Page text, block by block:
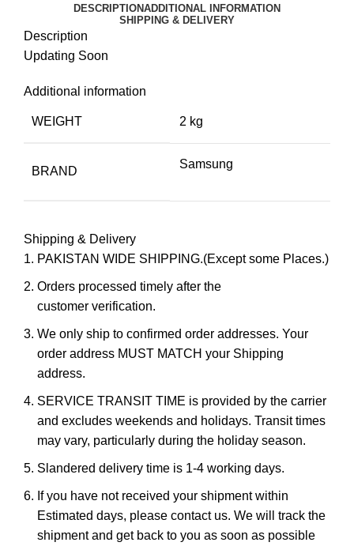
DESCRIPTIONADDITIONAL INFORMATION
SHIPPING & DELIVERY
Description
Updating Soon
Additional information
WEIGHT 2 kg
BRAND
Samsung
Shipping & Delivery
PAKISTAN WIDE SHIPPING.(Except some Places.)
Orders processed timely after the
customer verification.
We only ship to confirmed order addresses. Your
order address MUST MATCH your Shipping
address.
SERVICE TRANSIT TIME is provided by the carrier
and excludes weekends and holidays. Transit times
may vary, particularly during the holiday season.
Slandered delivery time is 1-4 working days.
If you have not received your shipment within
Estimated days, please contact us. We will track the
shipment and get back to you as soon as possible